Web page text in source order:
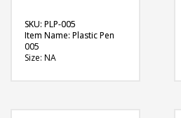
SKU: PLP-005
Item Name: Plastic Pen
005
Size: NA